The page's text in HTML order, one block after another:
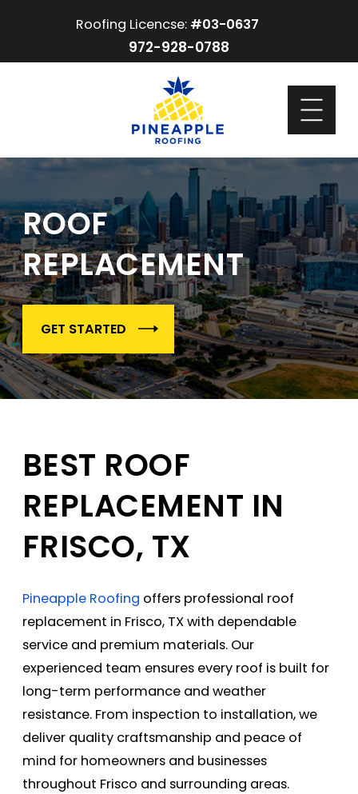
Roofing Licencse: #03-0637
972-928-0788
ROOF
REPLACEMENT
GET STARTED
BEST ROOF
REPLACEMENT IN
FRISCO, TX
Pineapple Roofing offers professional roof
replacement in Frisco, TX with dependable
service and premium materials. Our
experienced team ensures every roof is built for
long-term performance and weather
resistance. From inspection to installation, we
deliver quality craftsmanship and peace of
mind for homeowners and businesses
throughout Frisco and surrounding areas.